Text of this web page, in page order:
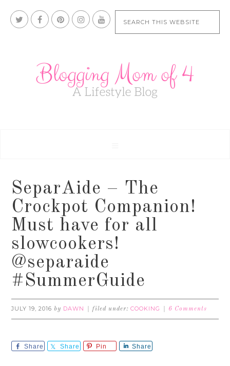
SeparAide – The
Crockpot Companion!
Must have for all
slowcookers!
@separaide
#SummerGuide
JULY 19, 2016 by DAWN filed under:COOKING 6 Comments
Share Share Pin Share